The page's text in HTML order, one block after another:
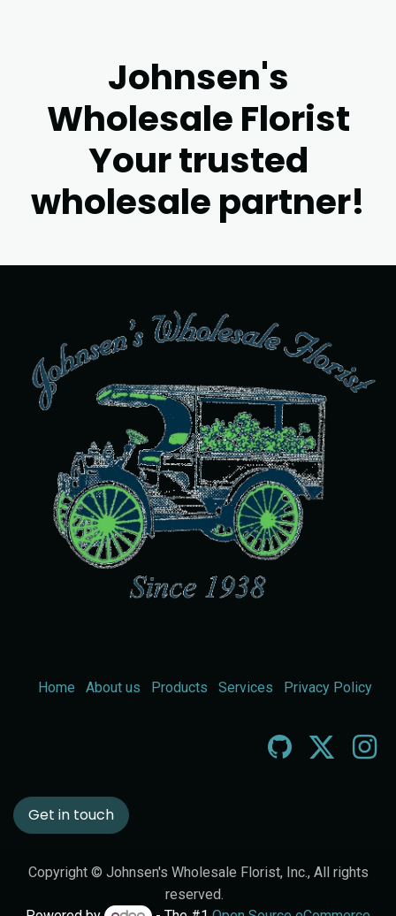
Johnsen's
Wholesale Florist
Your trusted
wholesale partner!
Home About us Products Services Privacy Policy
Get in touch
Copyright © Johnsen's Wholesale Florist, Inc., All rights
reserved.